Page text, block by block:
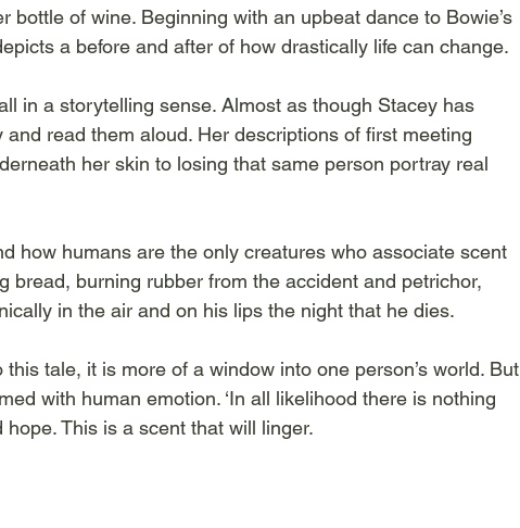
bottle of wine. Beginning with an upbeat dance to Bowie’s
a before and after of how drastically life can change.
in a storytelling sense. Almost as though Stacey has
read them aloud. Her descriptions of first meeting
her skin to losing that same person portray real
how humans are the only creatures who associate scent
bread, burning rubber from the accident and petrichor,
in the air and on his lips the night that he dies.
tale, it is more of a window into one person’s world. But
with human emotion. ‘In all likelihood there is nothing
hope. This is a scent that will linger.